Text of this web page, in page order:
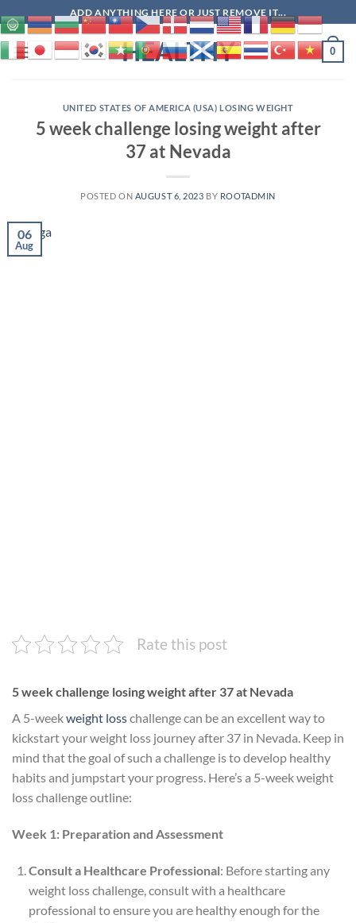
to
content
ADD ANYTHING HERE OR JUST REMOVE IT...
HEALTHY 0
UNITED STATES OF AMERICA (USA) LOSING WEIGHT
5 week challenge losing weight after
37 at Nevada
POSTED ON AUGUST 6, 2023 BY ROOTADMIN
06
Aug
Rate this post
5 week challenge losing weight after 37 at Nevada
A 5-weekweight losschallenge can be an excellent way to
kickstart your weight loss journey after 37 in Nevada. Keep in
mind that the goal of such a challenge is to develop healthy
habits and jumpstart your progress. Here’s a 5-week weight
loss challenge outline:
Week 1: Preparation and Assessment
Consult a Healthcare Professional: Before starting any
weight loss challenge, consult with a healthcare
professional to ensure you are healthy enough for the